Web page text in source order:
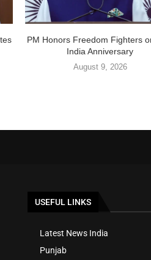
PM Honors Freedom Fighters
India Anniversary
August 9, 2026
USEFUL LINKS
Latest News India
Punjab